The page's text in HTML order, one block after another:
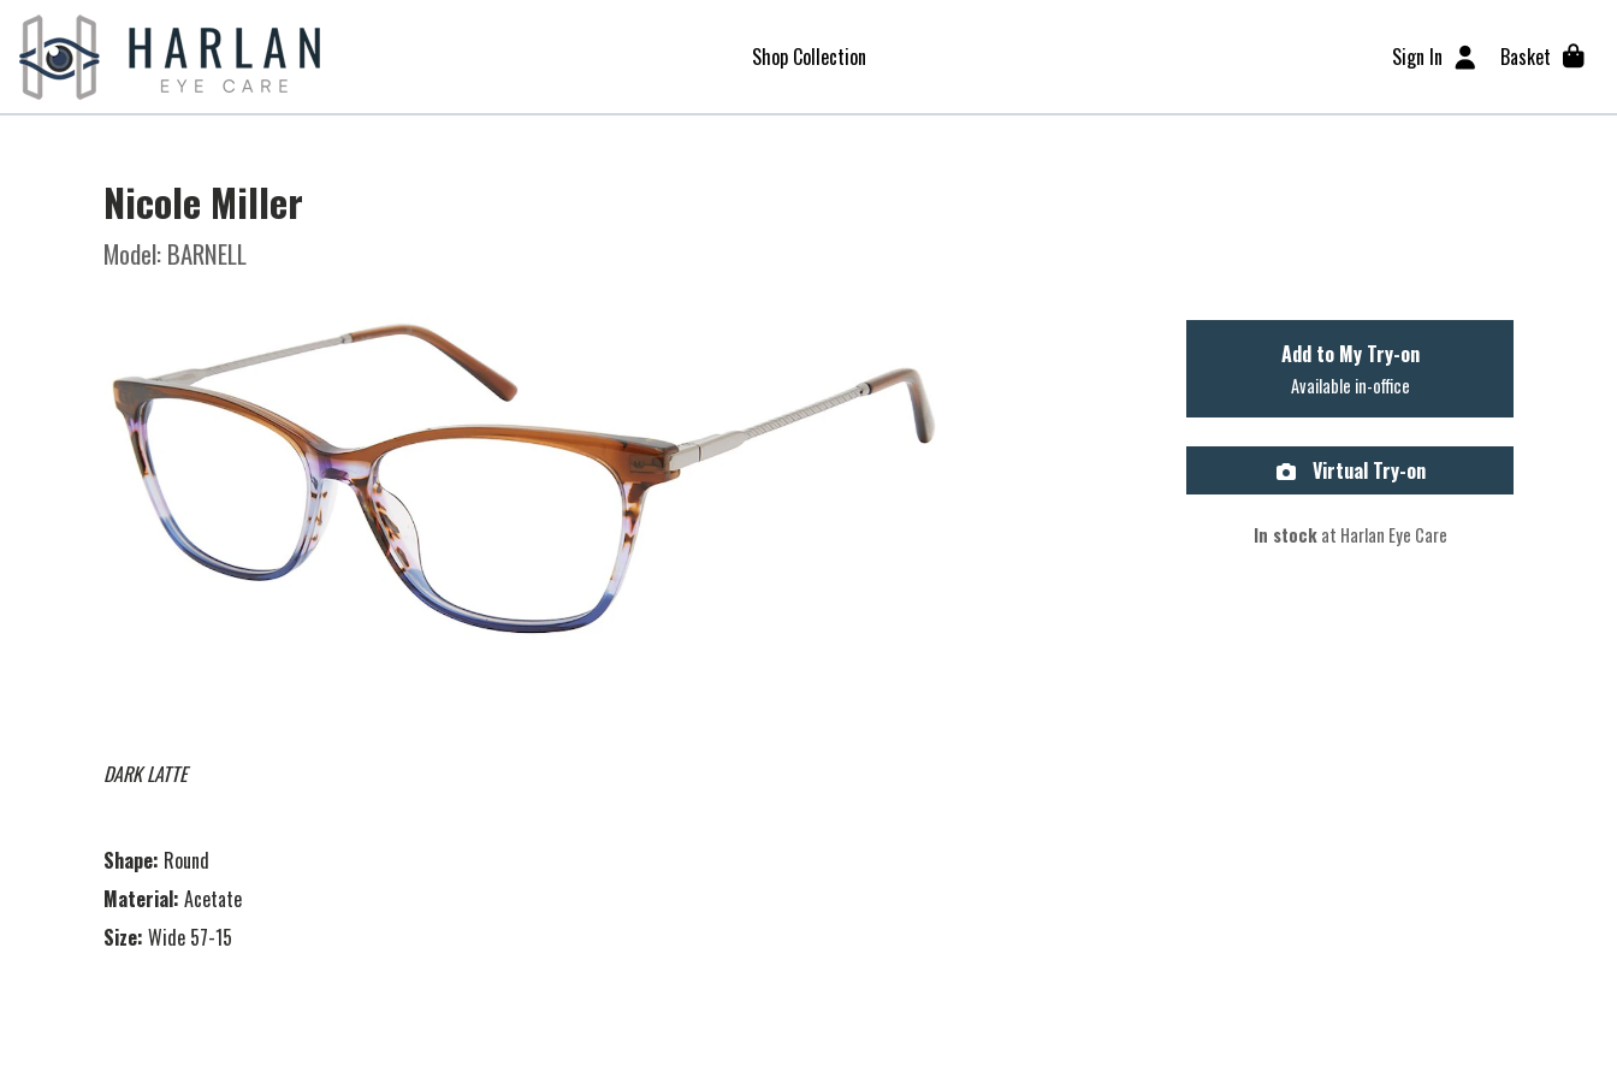
Shop Collection Sign In Basket
Nicole Miller
Model: BARNELL
DARK LATTE
Shape: Round
Material: Acetate
Size: Wide 57-15
Add to My Try-on
Available in-office
Virtual Try-on
In stockat Harlan Eye Care